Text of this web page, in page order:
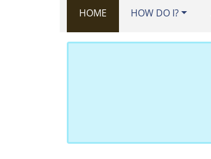
HOME HOW DO I?